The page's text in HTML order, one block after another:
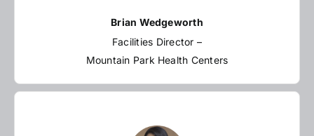
Brian Wedgeworth
Facilities Director –
Mountain Park Health Centers